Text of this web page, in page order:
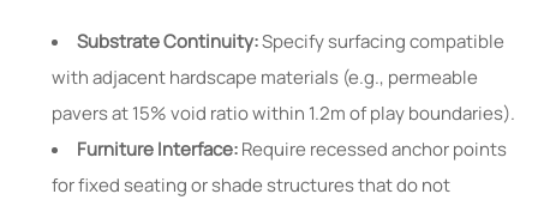
Substrate Continuity:Specify surfacing compatible
with adjacent hardscape materials (e.g., permeable
pavers at 15% void ratio within 1.2m of play boundaries).
Furniture Interface:Require recessed anchor points
for fixed seating or shade structures that do not